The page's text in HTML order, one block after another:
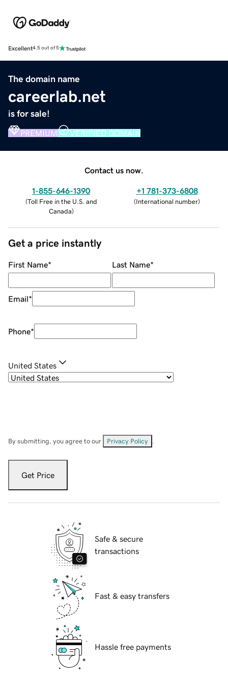
Excellent4.5 out of 5
The domain name
careerlab.net
is for sale!
PREMIUM VERIFIED DOMAIN
Contact us now.
1-855-646-1390
(Toll Free in the U.S. and
Canada)
+1 781-373-6808
(International number)
Get a price instantly
First Name* Last Name*
Email*
Phone*
United States
By submitting, you agree to our Privacy Policy
Get Price
Safe & secure
transactions
Fast & easy transfers
Hassle free payments